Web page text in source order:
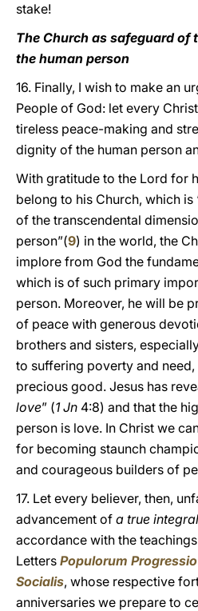
stake!
The Church as safeguard of
the human person
16. Finally, I wish to make an
People of God: let every
tireless peace-making and
dignity of the human person
With gratitude to the Lord for
belong to his Church, which is
of the transcendental
person”(9) in the world, the
implore from God the
which is of such primary
person. Moreover, he will be
of peace with generous
brothers and sisters,
to suffering poverty and
precious good. Jesus has
love” (1 Jn 4:8) and that the
person is love. In Christ we
for becoming staunch
and courageous builders of
17. Let every believer, then,
advancement of a true
accordance with the
Letters Populorum Progressio
Socialis, whose respective
anniversaries we prepare to